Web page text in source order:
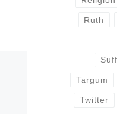
Ruth
Targum
Twitter